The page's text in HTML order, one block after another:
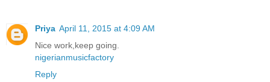
Priya April 11, 2015 at 4:09 AM
Nice work,keep going.
nigerianmusicfactory
Reply